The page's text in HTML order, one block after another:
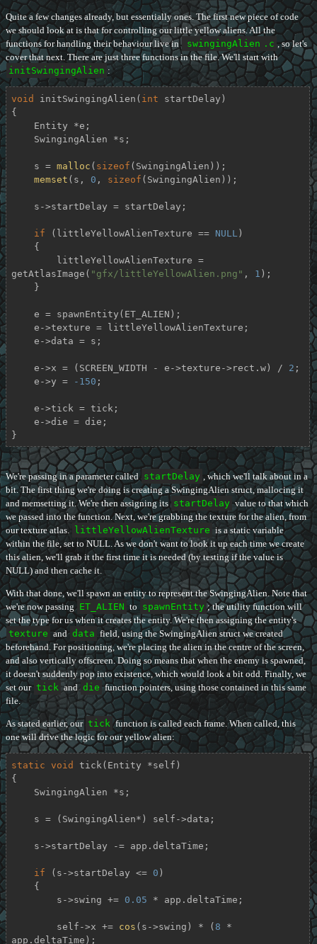
Quite a few changes already, but essentially ones. The first new piece of code
we should look at is that for controlling our little yellow aliens. All the
functions for handling their behaviour live in swingingAlien .c , so let's
cover that next. There are just three functions in the file. We'll start with
initSwingingAlien :
void initSwingingAlien ( int startDelay)
{
    s =
malloc ( sizeof (SwingingAlien));
memset (s, 0 , sizeof (SwingingAlien));
if (littleYellowAlienTexture == NULL )
getAtlasImage( "gfx/littleYellowAlien.png" , 1 );
    e->x = (SCREEN_WIDTH - e->texture->rect.w) /
2 ;
    e->y =
-150 ;
}
We're passing in a parameter called startDelay , which we'll talk about in a
bit. The first thing we're doing is creating a SwingingAlien struct, mallocing it
and memsetting it. We're then assigning its startDelay value to that which
we passed into the function. Next, we're grabbing the texture for the alien, from
our texture atlas.
littleYellowAlienTexture is a static variable
within the file, set to NULL. As we don't want to look it up each time we create
this alien, we'll grab it the first time it is needed (by testing if the value is
NULL) and then cache it.
With that done, we'll spawn an entity to represent the SwingingAlien. Note that
we're now passing ET_ALIEN to spawnEntity ; the utility function will
set the type for us when it creates the entity. We're then assigning the entity's
texture and data field, using the SwingingAlien struct we created
beforehand. For positioning, we're placing the alien in the centre of the screen,
and also vertically offscreen. Doing so means that when the enemy is spawned,
it doesn't suddenly pop into existence, which would look a bit odd. Finally, we
set our tick and die function pointers, using those contained in this same
file.
As stated earlier, our tick function is called each frame. When called, this
one will drive the logic for our yellow alien:
static void tick (Entity *self)
{
if (s->startDelay <= 0 )
        s->swing +=
0.05 * app.deltaTime;
        self->x +=
cos (s->swing) * ( 8 *
app.deltaTime);